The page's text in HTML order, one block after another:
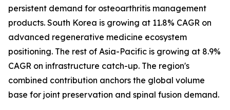
persistent demand for osteoarthritis management
products. South Korea is growing at 11.8% CAGR on
advanced regenerative medicine ecosystem
positioning. The rest of Asia-Pacific is growing at 8.9%
CAGR on infrastructure catch-up. The region's
combined contribution anchors the global volume
base for joint preservation and spinal fusion demand.